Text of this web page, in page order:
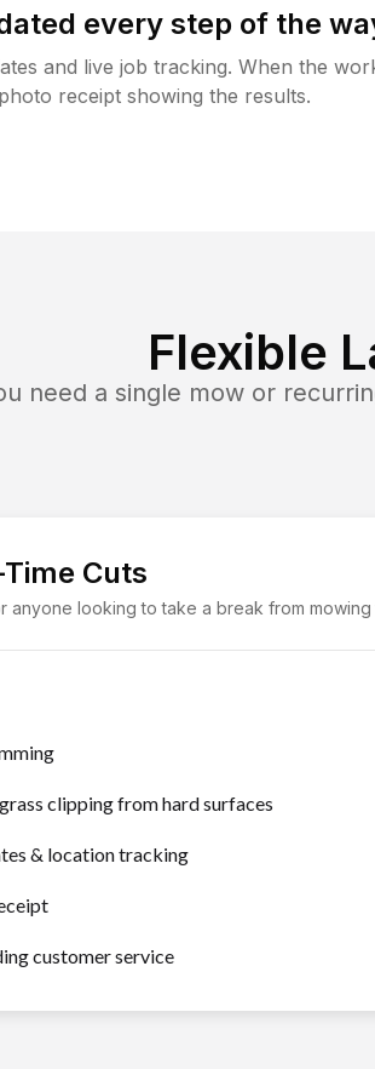
every step of the
and live job tracking. When the
receipt showing the results.
Flexible
need a single mow or
Cuts
anyone looking to take a break from mowing
clipping from hard surfaces
& location tracking
customer service